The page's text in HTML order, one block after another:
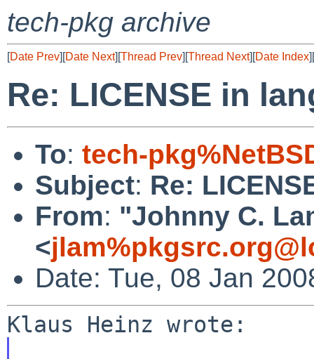
tech-pkg archive
[Date Prev][Date Next][Thread Prev][Thread Next][Date Index][
Re: LICENSE in
To: tech-
Subject: Re:
From: "Johnny C.
<
Date: Tue, 08 Jan